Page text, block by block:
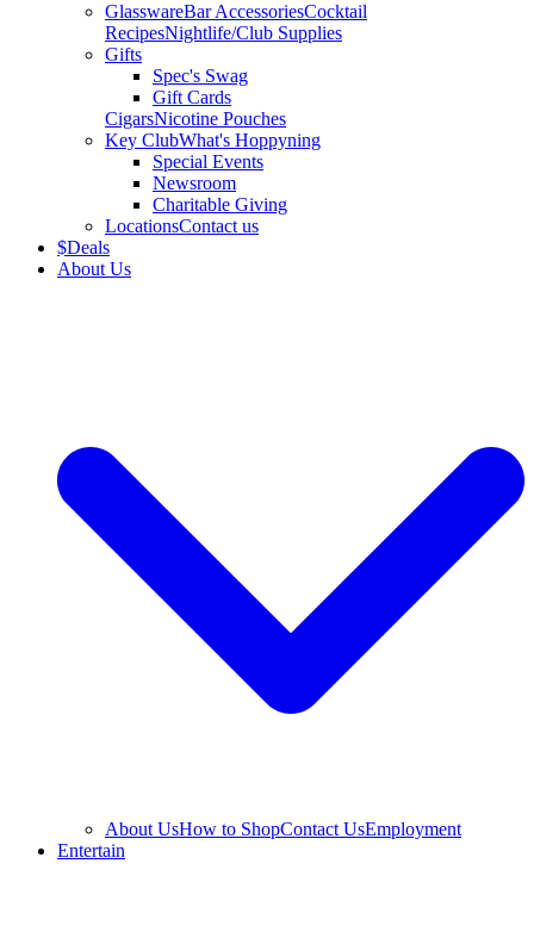
GlasswareBar AccessoriesCocktail
RecipesNightlife/Club Supplies
Gifts
Spec's Swag
Gift Cards
CigarsNicotine Pouches
Key ClubWhat's Hoppyning
Special Events
Newsroom
Charitable Giving
LocationsContact us
$Deals
About Us
About UsHow to ShopContact UsEmployment
Entertain